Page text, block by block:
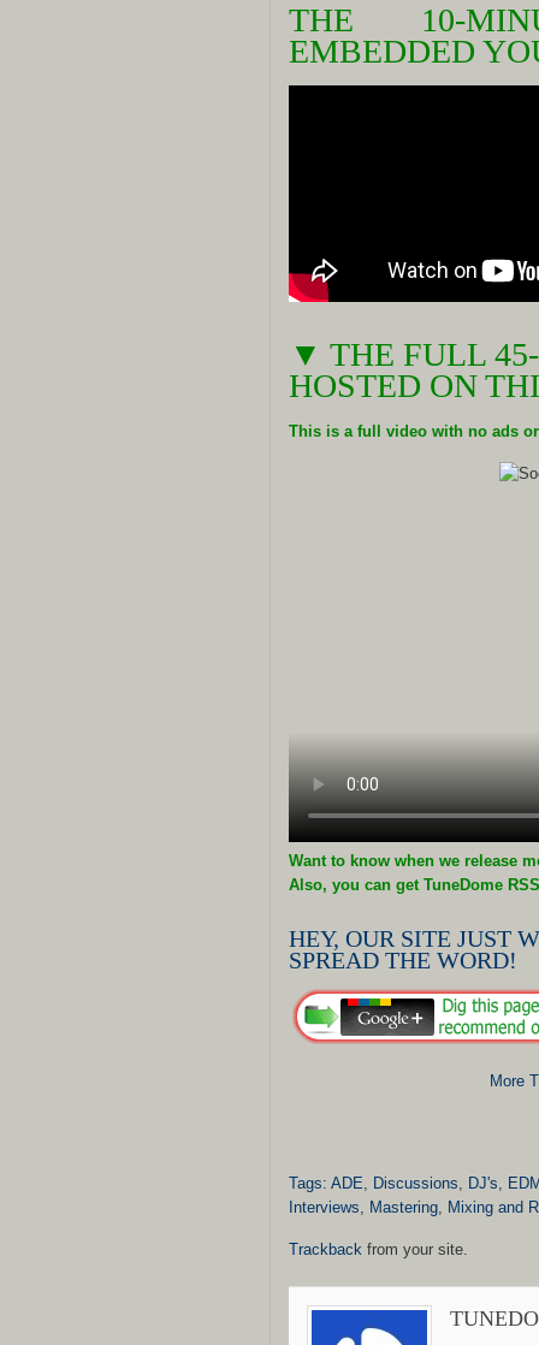
THE 10-
EMBEDDED
▼ THE FULL
HOSTED ON
This is a full video with no ads
Want to know when we release
Also, you can get TuneDome
HEY, OUR SITE JUST
SPREAD THE WORD!
More
Tags: ADE, Discussions, DJ's,
Interviews, Mastering, Mixing and
Trackback from your site.